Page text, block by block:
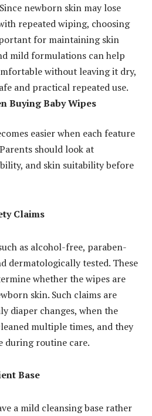
newborn skin may lose
repeated wiping, choosing
for maintaining skin
mild formulations can help
without leaving it dry,
and practical repeated use.
Buying Baby Wipes
easier when each feature
should look at
and skin suitability before
Claims
as alcohol-free, paraben-
dermatologically tested. These
whether the wipes are
skin. Such claims are
diaper changes, when the
multiple times, and they
during routine care.
Base
a mild cleansing base rather